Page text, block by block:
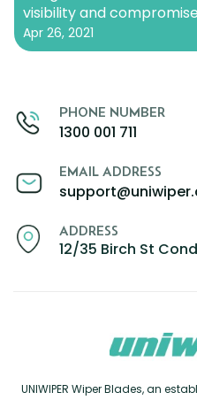
visibility and
There are a few factors
wiper blades freezing
Apr 26, 2021
PHONE NUMBER
1300 001 711
EMAIL ADDRESS
ADDRESS
12/35 Birch St
UNIWIPER Wiper Blades, an
Zeekr